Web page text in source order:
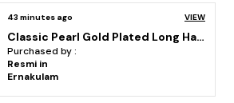
43 minutes ago VIEW
vihaajewellery gold plated temple necklace set for women and girl
Purchased by :
AnilKumar ram in
Surat